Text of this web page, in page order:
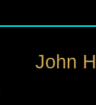
John